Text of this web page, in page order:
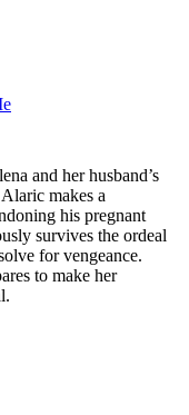
and her husband’s
makes a
his pregnant
survives the ordeal
for vengeance.
to make her